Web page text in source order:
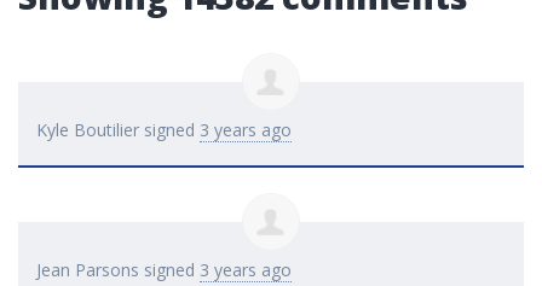
Kyle Boutilier signed 3 years ago
Jean Parsons signed 3 years ago